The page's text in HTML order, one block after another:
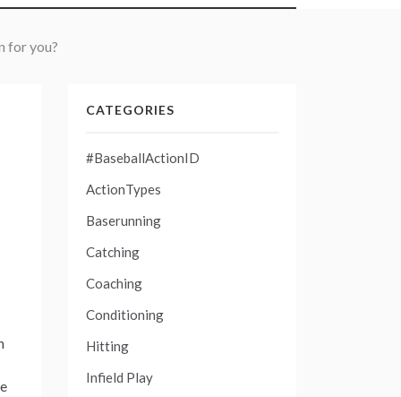
for you?
CATEGORIES
#BaseballActionID
ActionTypes
Baserunning
Catching
Coaching
Conditioning
Hitting
Infield Play